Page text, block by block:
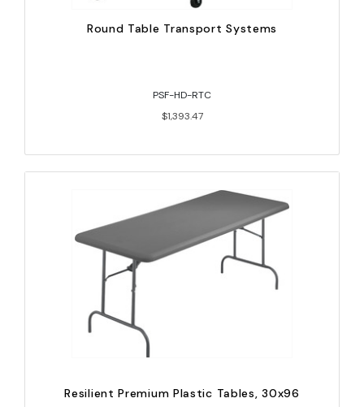
Round Table Transport Systems
PSF-HD-RTC
$1,393.47
Resilient Premium Plastic Tables, 30x96